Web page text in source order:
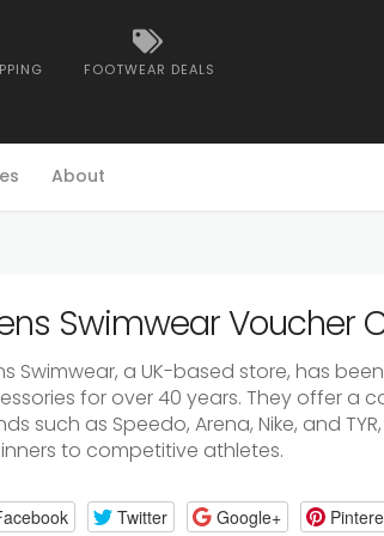
FOOTWEAR DEALS
About
Swimwear Voucher
Swimwear, a UK-based store, has
for over 40 years. They offer a
such as Speedo, Arena, Nike, and
to competitive athletes.
Twitter Google+